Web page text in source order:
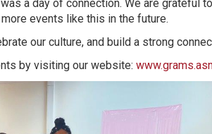
a day of connection. We are grateful
events like this in the future.
our culture, and build a strong
by visiting our website: